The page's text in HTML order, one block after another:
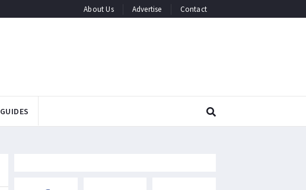
About Us Advertise Contact
GUIDES